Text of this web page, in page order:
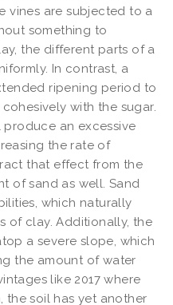
vines are subjected to a
something to
the different parts of a
In contrast, a
ripening period to
with the sugar.
an excessive
the rate of
that effect from the
of sand as well. Sand
which naturally
of clay. Additionally, the
a severe slope, which
the amount of water
like 2017 where
the soil has yet another